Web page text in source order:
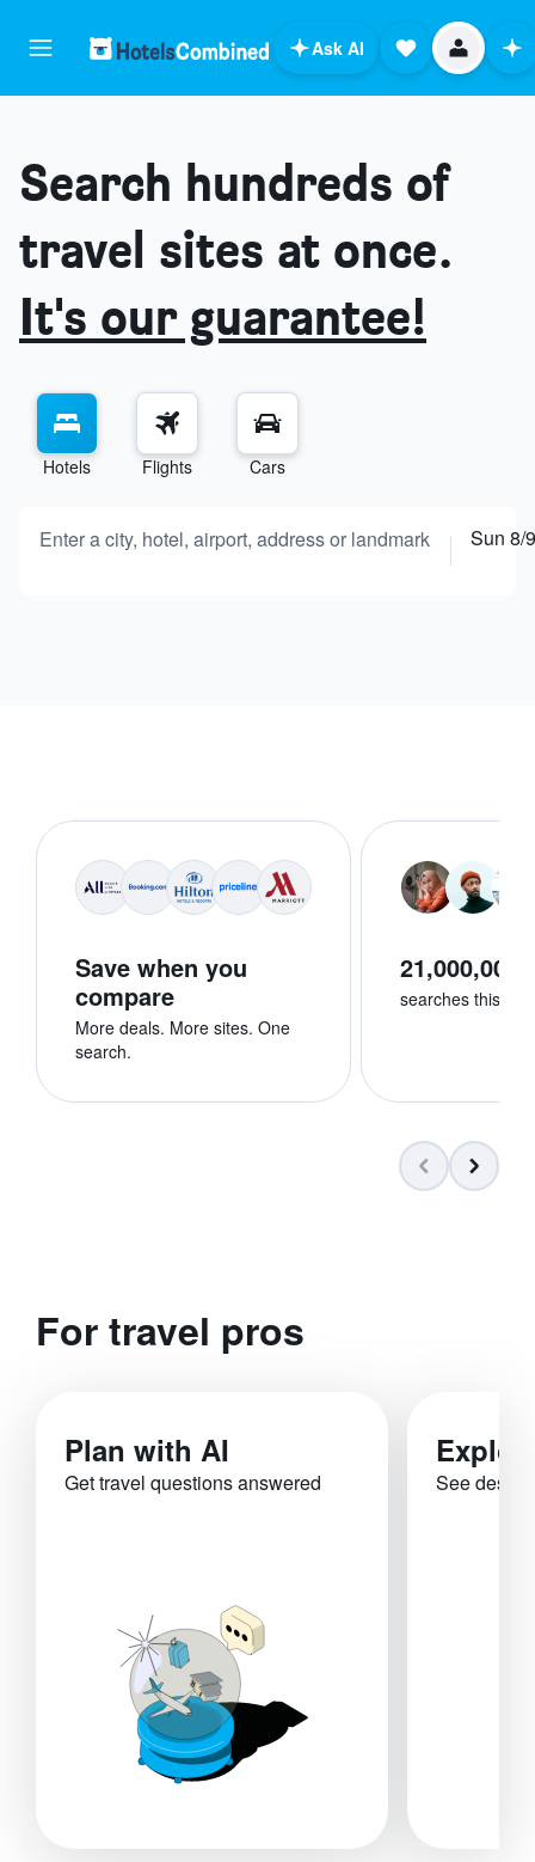
Ask AI
Search hundreds of
travel sites at once.
It's our guarantee!
Hotels Flights Cars
Enter a city, hotel, airport, address or landmark Sun 8/9
Save when you
compare
More deals. More sites. One
search.
21,000,000+
searches this
For travel pros
Plan with AI
Get travel questions answered See